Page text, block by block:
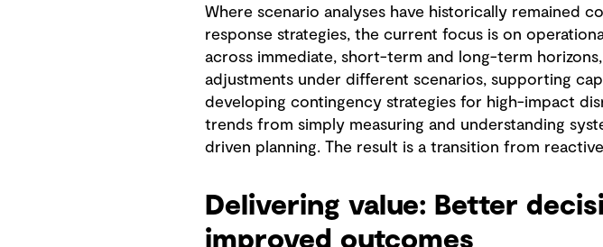
Where scenario analyses have historically remained
response strategies, the current focus is on
across immediate, short-term and long-term
adjustments under different scenarios, supporting
developing contingency strategies for high-impact
trends from simply measuring and understanding
driven planning. The result is a transition from
Delivering value: Better
improved outcomes